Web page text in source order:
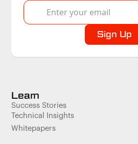
Learn
Success Stories
Technical Insights
Whitepapers